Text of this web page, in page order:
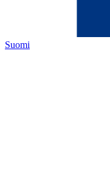
Suomi